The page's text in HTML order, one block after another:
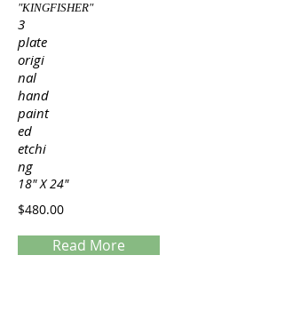
"KINGFISHER"
3
plate
origi
nal
hand
paint
ed
etchi
ng
18" X 24"
$480.00
Read More